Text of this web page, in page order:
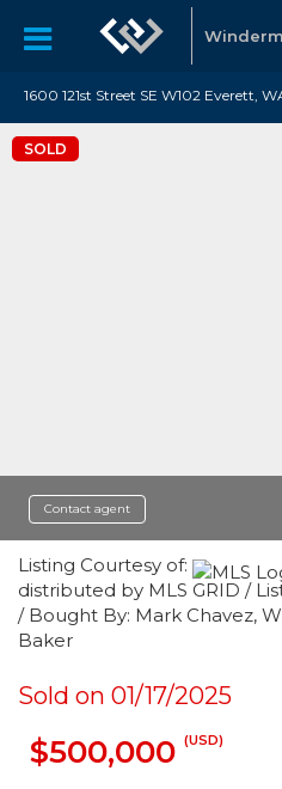
1600 121st Street SE W102 Everett,
SOLD
Contact agent
Listing Courtesy of:
distributed by MLS GRID /
/ Bought By: Mark Chavez,
Baker
Sold on 01/17/2025
$500,000 (USD)